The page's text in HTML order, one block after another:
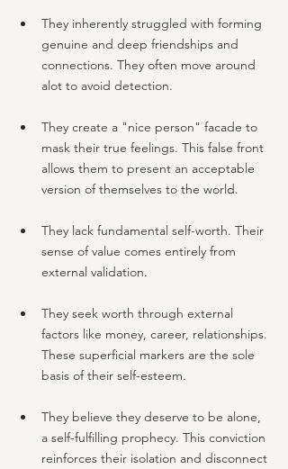
They inherently struggled with forming
genuine and deep friendships and
connections. They often move around
alot to avoid detection.
They create a "nice person" facade to
mask their true feelings. This false front
allows them to present an acceptable
version of themselves to the world.
They lack fundamental self-worth. Their
sense of value comes entirely from
external validation.
They seek worth through external
factors like money, career, relationships.
These superficial markers are the sole
basis of their self-esteem.
They believe they deserve to be alone,
a self-fulfilling prophecy. This conviction
reinforces their isolation and disconnect